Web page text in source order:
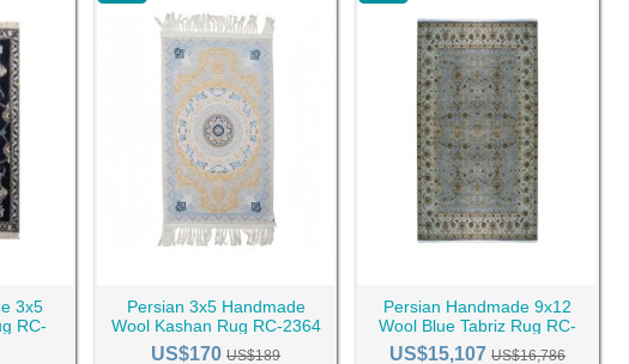
3x5
RC-
Persian 3x5 Handmade
Wool Kashan Rug RC-2364
US$170US$189
Persian Handmade 9x12
Wool Blue Tabriz Rug RC-
2530
US$15,107US$16,786